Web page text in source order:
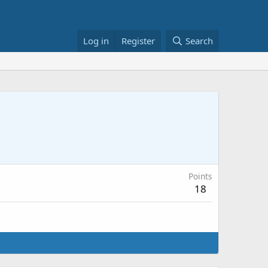
Log in Register Search
Points
18